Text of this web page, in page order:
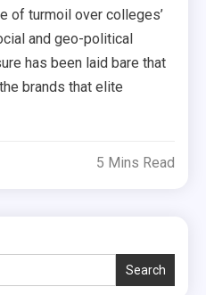
of turmoil over colleges’
and geo-political
has been laid bare that
brands that elite
5 Mins Read
Search